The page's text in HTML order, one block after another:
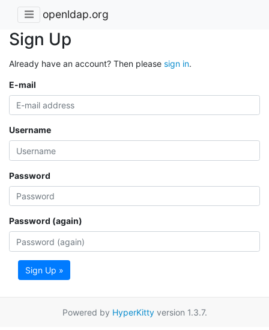
openldap.org
Sign Up
Already have an account? Then please sign in.
E-mail
Username
Password
Password (again)
Sign Up »
Powered by HyperKittyversion 1.3.7.